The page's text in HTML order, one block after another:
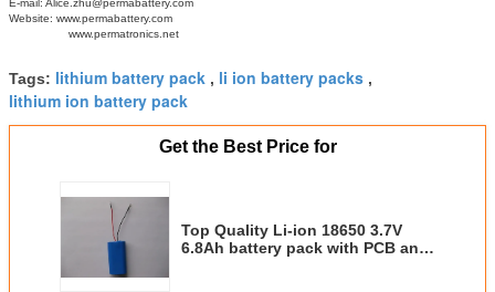
E-mail: Alice.zhu@permabattery.com
Website: www.permabattery.com
www.permatronics.net
Tags: lithium battery pack , li ion battery packs ,
lithium ion battery pack
Get the Best Price for
Top Quality Li-ion 18650 3.7V
6.8Ah battery pack with PCB and